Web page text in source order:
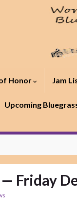
Honor Jam
Upcoming
Friday